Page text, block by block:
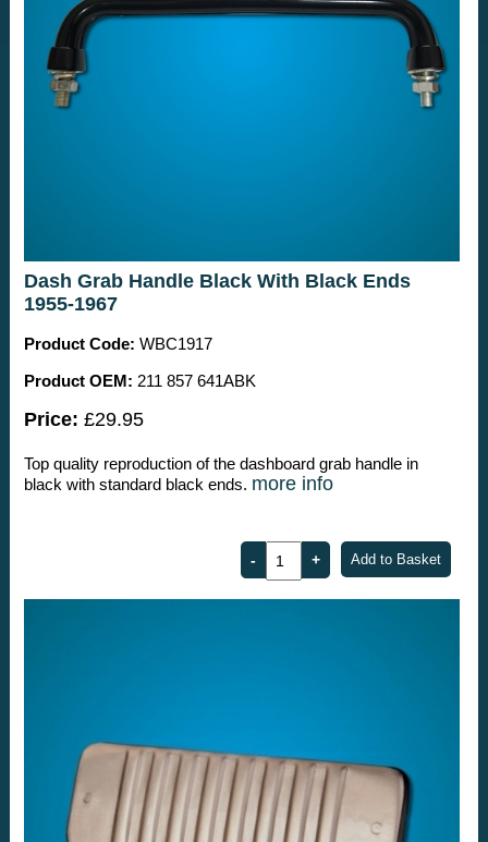
Dash Grab Handle Black With Black Ends
1955-1967
Product Code: WBC1917
Product OEM: 211 857 641ABK
Price: £29.95
Top quality reproduction of the dashboard grab handle in
black with standard black ends. more info